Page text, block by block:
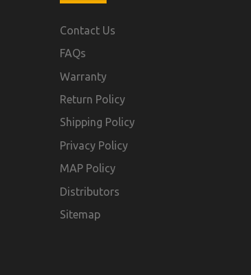
Contact Us
FAQs
Warranty
Return Policy
Shipping Policy
Privacy Policy
MAP Policy
Distributors
Sitemap